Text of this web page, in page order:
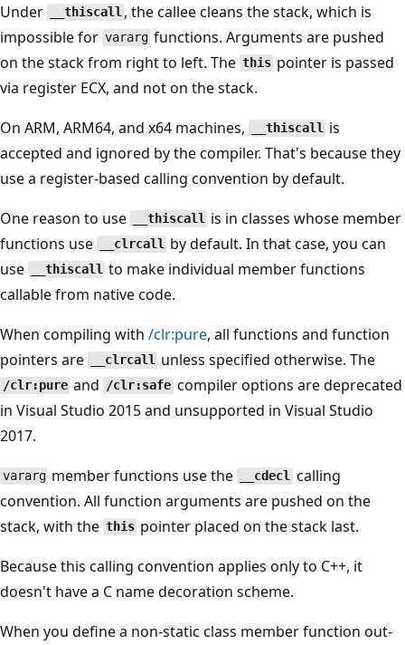
Under
__thiscall , the callee cleans the stack, which is
impossible for vararg functions. Arguments are pushed
on the stack from right to left. The this pointer is passed
via register ECX, and not on the stack.
On ARM, ARM64, and x64 machines,
__thiscall is
accepted and ignored by the compiler. That's because they
use a register-based calling convention by default.
One reason to use
__thiscall is in classes whose member
functions use
__clrcall by default. In that case, you can
use
__thiscall to make individual member functions
callable from native code.
When compiling with /clr:pure, all functions and function
pointers are
__clrcall unless specified otherwise. The
/clr:pure and /clr:safe compiler options are deprecated
in Visual Studio 2015 and unsupported in Visual Studio
2017.
vararg member functions use the __cdecl calling
convention. All function arguments are pushed on the
stack, with the this pointer placed on the stack last.
Because this calling convention applies only to C++, it
doesn't have a C name decoration scheme.
When you define a non-static class member function out-